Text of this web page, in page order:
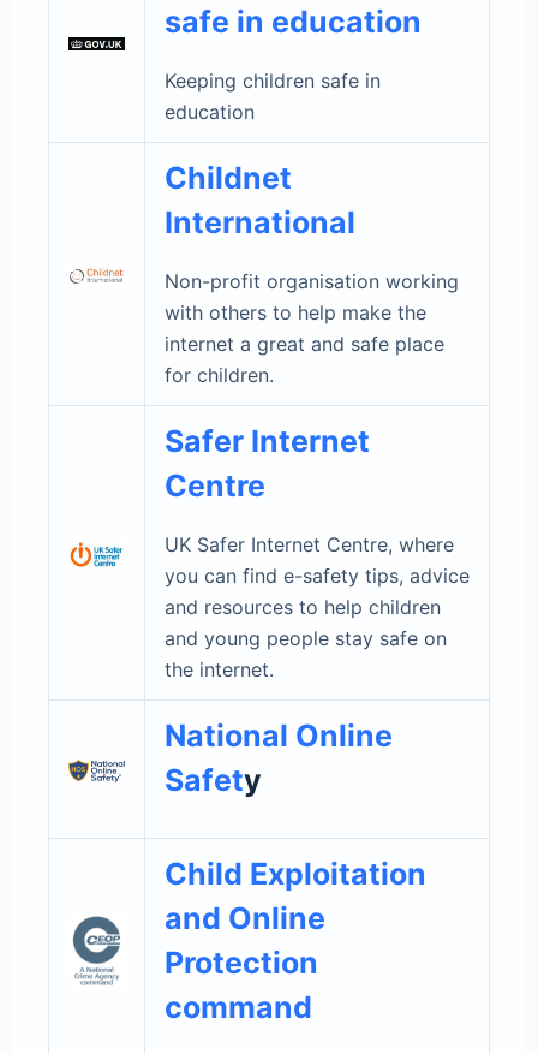
safe in education
Keeping children safe in
education
Childnet
International
Non-profit organisation working
with others to help make the
internet a great and safe place
for children.
Safer Internet
Centre
UK Safer Internet Centre, where
you can find e-safety tips, advice
and resources to help children
and young people stay safe on
the internet.
National Online
Safety
Child Exploitation
and Online
Protection
command